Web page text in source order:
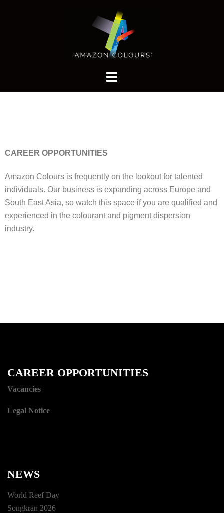
CAREER OPPORTUNITIES
Amazon Colours is frequently on the lookout for talented
individuals. Our business is expanding across Europe and
South East Asia, so watch this space if you are qualified and
experienced in the colourant and pigment dispersion
industry.
CAREER OPPORTUNITIES
Vacancies
Legal Notice
NEWS
World Reef Day
Songkran 2026